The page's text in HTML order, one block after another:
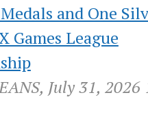
and One
Games League
July 31, 2026